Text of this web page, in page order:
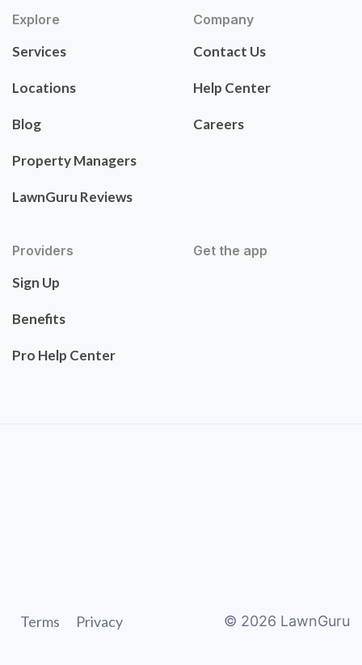
Explore
Services
Locations
Blog
Property Managers
LawnGuru Reviews
Company
Contact Us
Help Center
Careers
Providers
Sign Up
Benefits
Pro Help Center
Get the app
Terms Privacy © 2026 LawnGuru